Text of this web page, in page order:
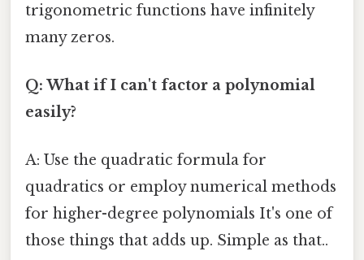
trigonometric functions have infinitely
many zeros.
Q: What if I can't factor a polynomial
easily?
A: Use the quadratic formula for
quadratics or employ numerical methods
for higher-degree polynomials It's one of
those things that adds up. Simple as that..